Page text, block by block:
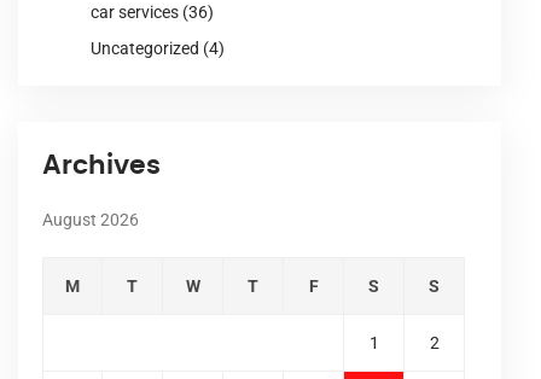
car services (36)
Uncategorized (4)
Archives
August 2026
M T W T F S S
1 2